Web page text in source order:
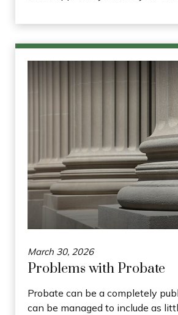
March 30, 2026
Problems with Probate
Probate can be a completely
can be managed to include as